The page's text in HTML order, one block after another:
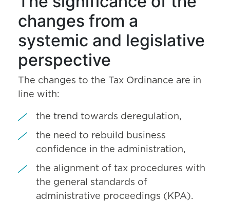
changes from a
systemic and legislative
perspective
The changes to the Tax Ordinance are in
line with:
the trend towards deregulation,
the need to rebuild business
confidence in the administration,
the alignment of tax procedures with
the general standards of
administrative proceedings (KPA).